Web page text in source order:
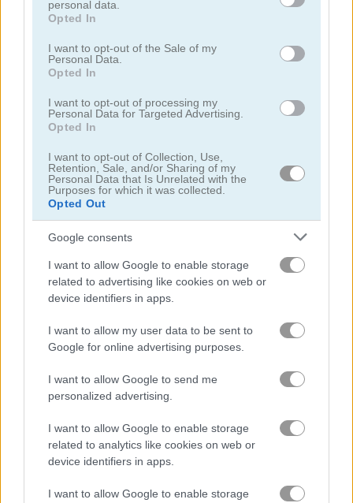
grant or deny consent to Google and its third-party tags to
use your data for below specified purposes in below Google
consent section.
personal data.
Opted In
I want to opt-out of the Sale of my
Personal Data.
Opted In
I want to opt-out of processing my
Personal Data for Targeted Advertising.
Opted In
I want to opt-out of Collection, Use,
Retention, Sale, and/or Sharing of my
Personal Data that Is Unrelated with the
Purposes for which it was collected.
Opted Out
Google consents
I want to allow Google to enable storage
related to advertising like cookies on web or
device identifiers in apps.
I want to allow my user data to be sent to
Google for online advertising purposes.
I want to allow Google to send me
personalized advertising.
I want to allow Google to enable storage
related to analytics like cookies on web or
device identifiers in apps.
I want to allow Google to enable storage
Smarty Bubbles
Bubble Shooter HD Wake Up Little Kodama
Bubble Shooter Pro
4.6
4.5